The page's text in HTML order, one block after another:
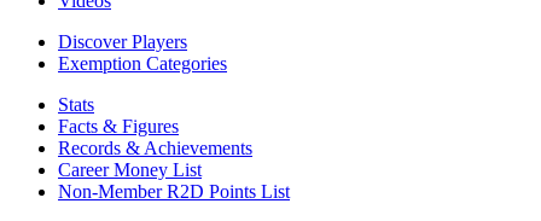
Discover Players
Exemption Categories
Stats
Facts & Figures
Records & Achievements
Career Money List
Non-Member R2D Points List